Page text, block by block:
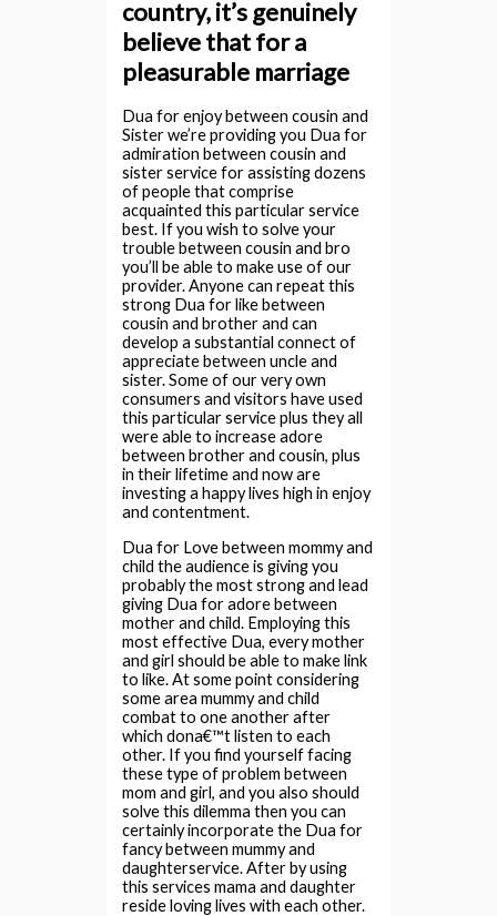
country, it’s genuinely
believe that for a
pleasurable marriage
Dua for enjoy between cousin and
Sister we’re providing you Dua for
admiration between cousin and
sister service for assisting dozens
of people that comprise
acquainted this particular service
best. If you wish to solve your
trouble between cousin and bro
you’ll be able to make use of our
provider. Anyone can repeat this
strong Dua for like between
cousin and brother and can
develop a substantial connect of
appreciate between uncle and
sister. Some of our very own
consumers and visitors have used
this particular service plus they all
were able to increase adore
between brother and cousin, plus
in their lifetime and now are
investing a happy lives high in enjoy
and contentment.
Dua for Love between mommy and
child the audience is giving you
probably the most strong and lead
giving Dua for adore between
mother and child. Employing this
most effective Dua, every mother
and girl should be able to make link
to like. At some point considering
some area mummy and child
combat to one another after
which dona€™t listen to each
other. If you find yourself facing
these type of problem between
mom and girl, and you also should
solve this dilemma then you can
certainly incorporate the Dua for
fancy between mummy and
daughterservice. After by using
this services mama and daughter
reside loving lives with each other.